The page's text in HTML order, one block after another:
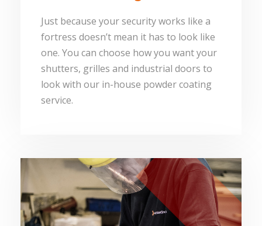
Just because your security works like a
fortress doesn’t mean it has to look like
one. You can choose how you want your
shutters, grilles and industrial doors to
look with our in-house powder coating
service.